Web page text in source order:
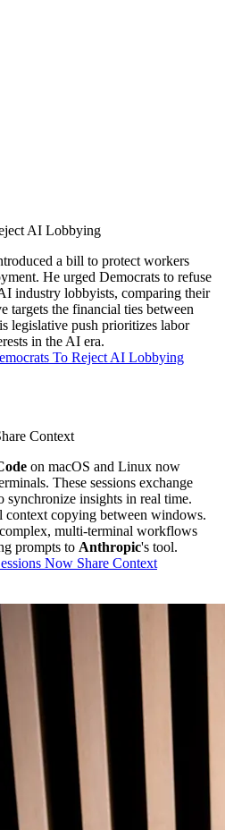
AI Lobbying
a bill to protect workers
He urged Democrats to refuse
industry lobbyists, comparing their
targets the financial ties between
legislative push prioritizes labor
in the AI era.
To Reject AI Lobbying
Context
on macOS and Linux now
These sessions exchange
synchronize insights in real time.
context copying between windows.
multi-terminal workflows
prompts to Anthropic's tool.
Now Share Context